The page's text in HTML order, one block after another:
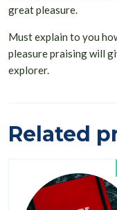
great pleasure.
Must explain to you
pleasure praising will
explorer.
Related